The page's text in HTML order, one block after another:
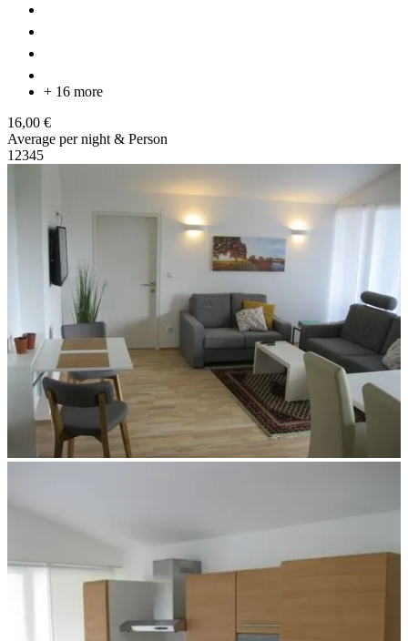
+ 16 more
16,00 €
Average per night & Person
1 2345